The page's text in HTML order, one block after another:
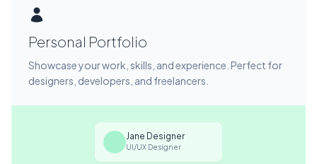
Personal Portfolio
Showcase your work, skills, and experience. Perfect for
designers, developers, and freelancers.
Jane Designer
UI/UX Designer